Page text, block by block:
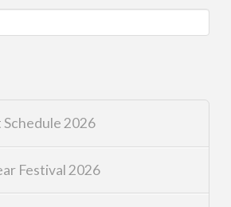
Schedule 2026
Festival 2026